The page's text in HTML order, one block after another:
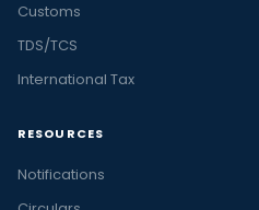
Customs
TDS/TCS
International Tax
RESOURCES
Notifications